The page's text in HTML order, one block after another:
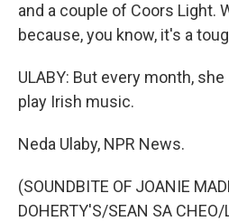
and a couple of Coors Light.
because, you know, it's a
ULABY: But every month,
play Irish music.
Neda Ulaby, NPR News.
(SOUNDBITE OF JOANIE
DOHERTY'S/SEAN SA CHEO/